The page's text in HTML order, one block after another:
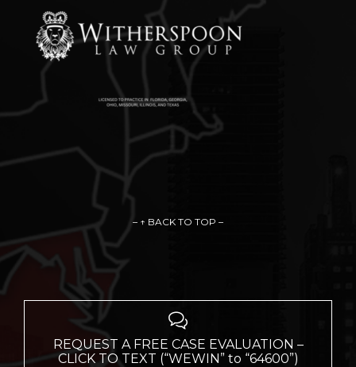
– ↑ BACK TO TOP –

REQUEST A FREE CASE EVALUATION –
CLICK TO TEXT (“WEWIN” to “64600”)